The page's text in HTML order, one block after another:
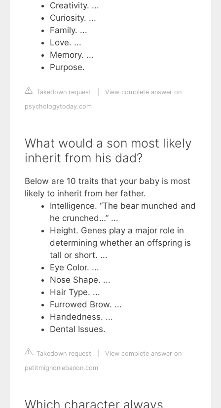
Creativity. ...
Curiosity. ...
Family. ...
Love. ...
Memory. ...
Purpose.
Takedown request
View complete answer on
psychologytoday.com
What would a son most likely
inherit from his dad?
Below are 10 traits that your baby is most
likely to inherit from her father.
Intelligence. “The bear munched and
he crunched…” ...
Height. Genes play a major role in
determining whether an offspring is
tall or short. ...
Eye Color. ...
Nose Shape. ...
Hair Type. ...
Furrowed Brow. ...
Handedness. ...
Dental Issues.
Takedown request
View complete answer on
petitmignonlebanon.com
Which character always